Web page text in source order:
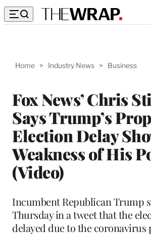
Home > Industry News > Business
Fox News’ Chris
Says Trump’s
Election Delay
Weakness of His
(Video)
Incumbent Republican Trump
Thursday in a tweet that the
delayed due to the coronavirus